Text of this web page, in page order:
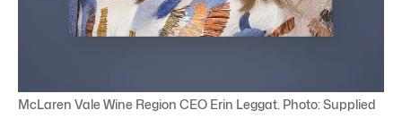
McLaren Vale Wine Region CEO Erin Leggat. Photo: Supplied